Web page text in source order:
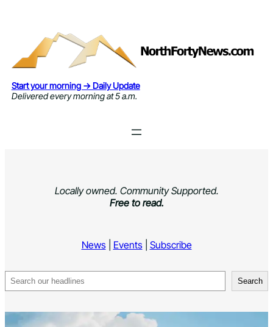
Start your morning → Daily Update
Delivered every morning at 5 a.m.
Locally owned. Community Supported.
Free to read.
News| Events| Subscribe
Search Search